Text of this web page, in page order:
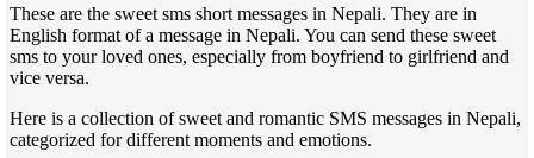
These are the sweet sms short messages in Nepali. They are in
English format of a message in Nepali. You can send these sweet
sms to your loved ones, especially from boyfriend to girlfriend and
vice versa.
Here is a collection of sweet and romantic SMS messages in Nepali,
categorized for different moments and emotions.